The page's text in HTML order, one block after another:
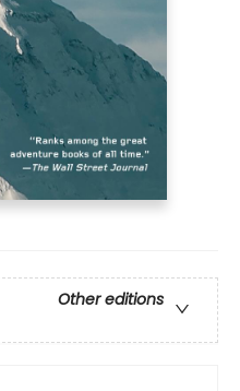
Other editions